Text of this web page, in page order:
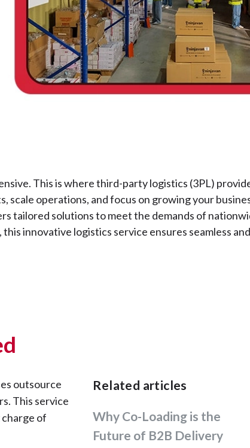
This is where third-party logistics (3PL)
scale operations, and focus on growing your
tailored solutions to meet the demands of
innovative logistics service ensures seamless
outsource
This service
of
Related articles
Why Co-Loading is the
Future of B2B Delivery